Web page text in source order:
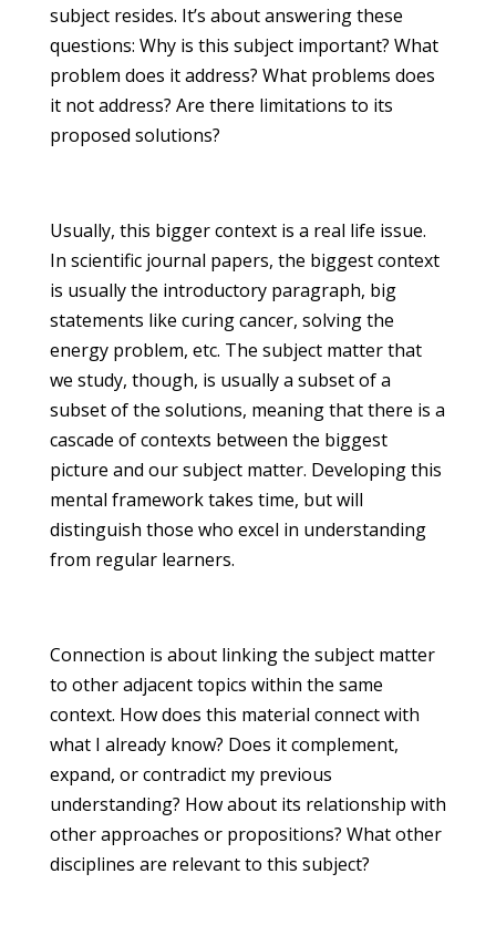
subject resides. It’s about answering these
questions: Why is this subject important? What
problem does it address? What problems does
it not address? Are there limitations to its
proposed solutions?
Usually, this bigger context is a real life issue.
In scientific journal papers, the biggest context
is usually the introductory paragraph, big
statements like curing cancer, solving the
energy problem, etc. The subject matter that
we study, though, is usually a subset of a
subset of the solutions, meaning that there is a
cascade of contexts between the biggest
picture and our subject matter. Developing this
mental framework takes time, but will
distinguish those who excel in understanding
from regular learners.
Connection is about linking the subject matter
to other adjacent topics within the same
context. How does this material connect with
what I already know? Does it complement,
expand, or contradict my previous
understanding? How about its relationship with
other approaches or propositions? What other
disciplines are relevant to this subject?